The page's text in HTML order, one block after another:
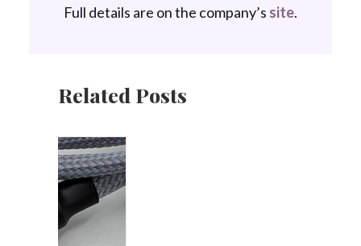
Full details are on the company’s site.
Related Posts